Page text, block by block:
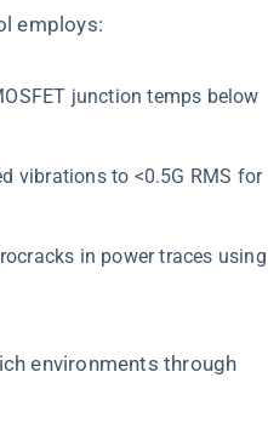
employs:
junction temps below
vibrations to <0.5G RMS for
in power traces using
environments through